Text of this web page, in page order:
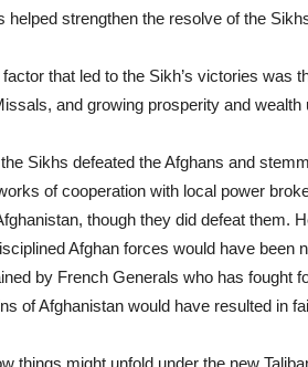
helped strengthen the resolve of the
that led to the Sikh’s victories was
and growing prosperity and
Sikhs defeated the Afghans and
of cooperation with local power
though they did defeat them.
Afghan forces would have
by French Generals who has fought
of Afghanistan would have resulted in
things might unfold under the new